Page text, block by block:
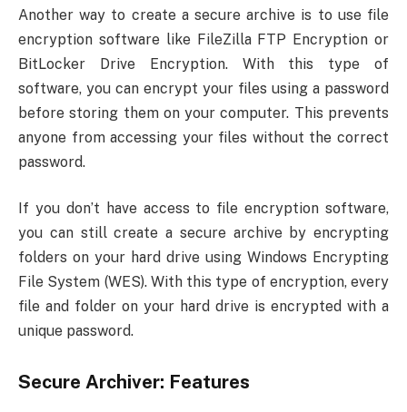
Another way to create a secure archive is to use file
encryption software like FileZilla FTP Encryption or
BitLocker Drive Encryption. With this type of
software, you can encrypt your files using a password
before storing them on your computer. This prevents
anyone from accessing your files without the correct
password.
If you don’t have access to file encryption software,
you can still create a secure archive by encrypting
folders on your hard drive using Windows Encrypting
File System (WES). With this type of encryption, every
file and folder on your hard drive is encrypted with a
unique password.
Secure Archiver: Features